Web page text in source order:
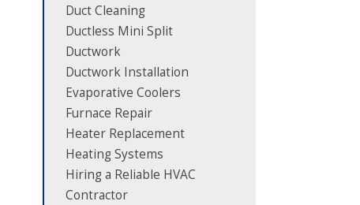
Duct Cleaning
Ductless Mini Split
Ductwork
Ductwork Installation
Evaporative Coolers
Furnace Repair
Heater Replacement
Heating Systems
Hiring a Reliable HVAC
Contractor